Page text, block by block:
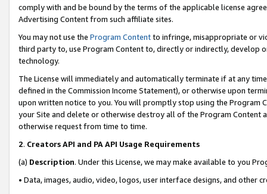
comply with and be bound by the terms of the applicable license
Advertising Content from such affiliate sites.
You may not use the Program Contentto infringe, misappropriate or
third party to, use Program Content to, directly or indirectly, develop
technology.
The License will immediately and automatically terminate if at any
defined in the Commission Income Statement), or otherwise upon
upon written notice to you. You will promptly stop using the Program
your Site and delete or otherwise destroy all of the Program Content
otherwise request from time to time.
2. Creators API and PA API Usage Requirements
(a) Description. Under this License, we may make available to you
• Data, images, audio, video, logos, user interface designs, and other